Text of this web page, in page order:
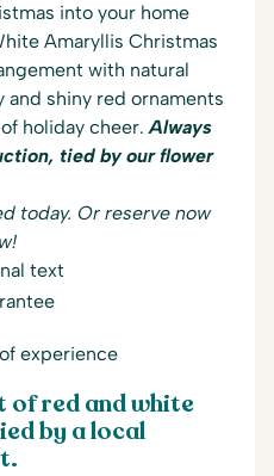
into your home
Amaryllis Christmas
with natural
and shiny red ornaments
holiday cheer.Always
tied by our flower
today. Or reserve now
text
experience
of red and white
by a local